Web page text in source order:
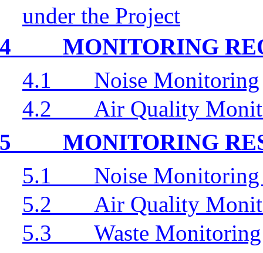
under the Project
MONITORING
4.1
Noise Monitoring
4.2
Air Quality
MONITORING
5.1
Noise Monitoring
5.2
Air Quality
5.3
Waste